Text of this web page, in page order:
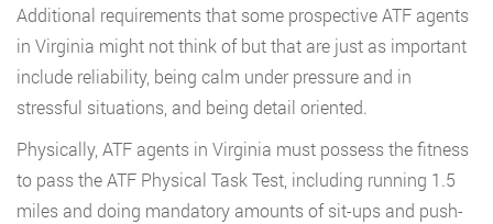
Additional requirements that some prospective ATF agents
in Virginia might not think of but that are just as important
include reliability, being calm under pressure and in
stressful situations, and being detail oriented.
Physically, ATF agents in Virginia must possess the fitness
to pass the ATF Physical Task Test, including running 1.5
miles and doing mandatory amounts of sit-ups and push-